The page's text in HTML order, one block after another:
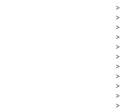
>
>
>
>
>
>
>
>
>
>
>